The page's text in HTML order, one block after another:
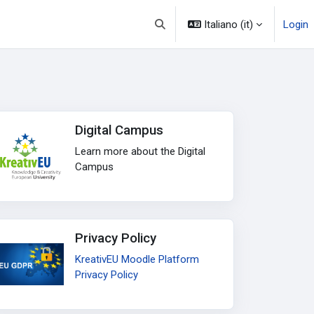
Attiva/disattiva input di ricerca
Italiano ‎(it)‎ Login
Digital Campus
Learn more about the Digital
Campus
Privacy Policy
KreativEU Moodle Platform
Privacy Policy